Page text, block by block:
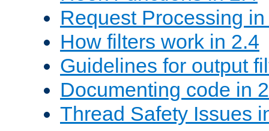
Request Processing
How filters work in 2.4
Guidelines for output
Documenting code in
Thread Safety Issues